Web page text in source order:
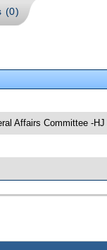
(0)
Affairs Committee -HJ